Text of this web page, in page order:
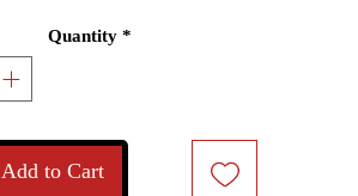
Quantity *
Add to Cart